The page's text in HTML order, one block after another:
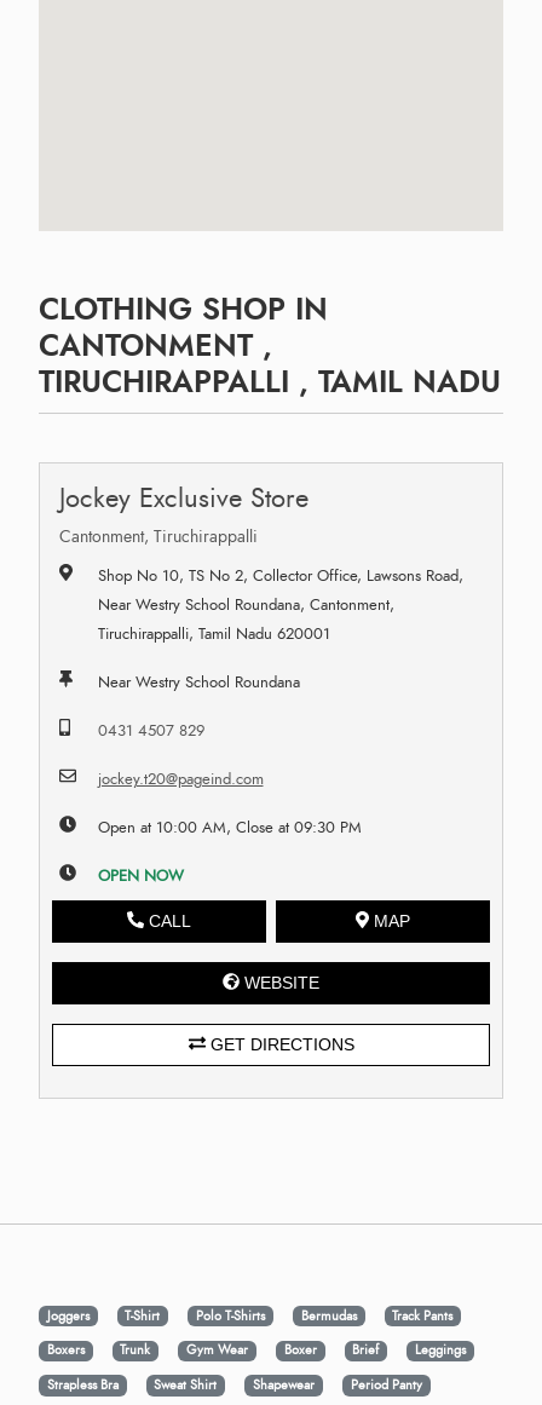
CLOTHING SHOP IN
CANTONMENT ,
TIRUCHIRAPPALLI , TAMIL NADU
Jockey Exclusive Store
Cantonment, Tiruchirappalli
Shop No 10, TS No 2, Collector Office, Lawsons Road,
Near Westry School Roundana, Cantonment,
Tiruchirappalli, Tamil Nadu 620001
Near Westry School Roundana
0431 4507 829
jockey.t20@pageind.com
Open at 10:00 AM, Close at 09:30 PM
OPEN NOW
CALL MAP
WEBSITE
GET DIRECTIONS
Joggers T-Shirt Polo T-Shirts Bermudas
Track Pants
Boxers
Trunk Gym Wear Boxer Brief
Leggings
Strapless Bra
Sweat Shirt Shapewear Period Panty